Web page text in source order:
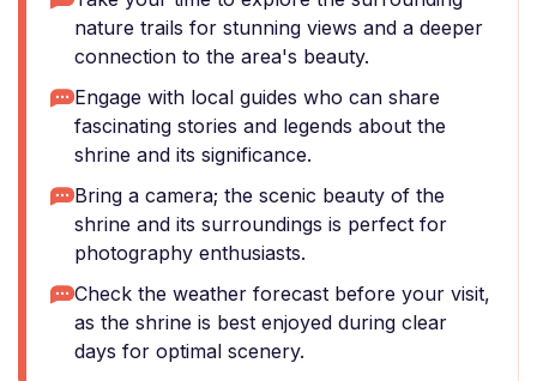
nature trails for stunning views and a deeper
connection to the area's beauty.
Engage with local guides who can share
fascinating stories and legends about the
shrine and its significance.
Bring a camera; the scenic beauty of the
shrine and its surroundings is perfect for
photography enthusiasts.
Check the weather forecast before your visit,
as the shrine is best enjoyed during clear
days for optimal scenery.